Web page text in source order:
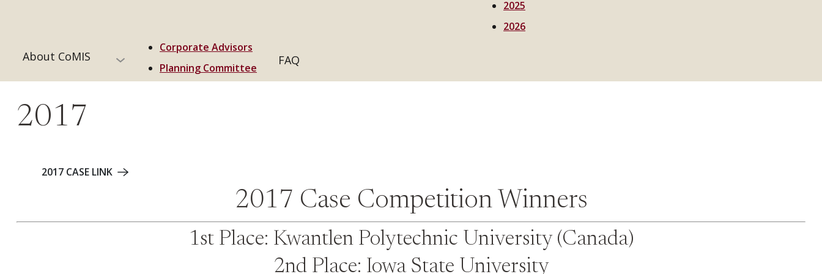
2025
2026
About CoMIS
Corporate Advisors
Planning Committee
FAQ
2017
2017 CASE LINK
2017 Case Competition Winners
1st Place: Kwantlen Polytechnic University (Canada)
2nd Place: Iowa State University